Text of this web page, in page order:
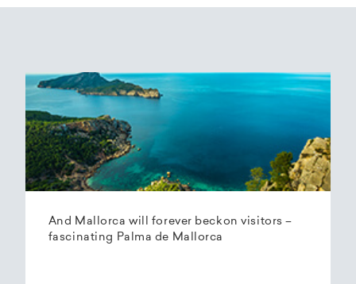
And Mallorca will forever beckon visitors –
fascinating Palma de Mallorca